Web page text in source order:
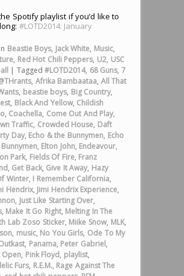
Spotify playlist if you’d like to
#LOTD2014: January
Beastie Boys, Jack White, Music,
, Red Hot Chili Peppers, U2, USC
| Tagged #LOTD2014, 68 Guns, 7
, Afrika Bambaataa, All That
, beastie boys, Big Country,
, Black And Yellow, Childish
, Coachella, Come Out And Play,
Traffic, Crowded House, Daft
Day, Echo & the Bunnymen, Echo
, Elton John, Endeavour,
Park, Fields Of Fire, Franz
, Get Back, Give It Away, Hazy
Winter, I Remember California,
Hendrix, Jimi Hendrix Experience,
, Just Like Starting Over,
, Make It Go Right, Melting In The
Lab Zoso Sticker, Miike Snow, MLK,
, music, No You Girls, Ode To My
, Panama, Peter Gabriel,
Open, Pink Floyd, playlist,
Furs, R.E.M., Rage Against The